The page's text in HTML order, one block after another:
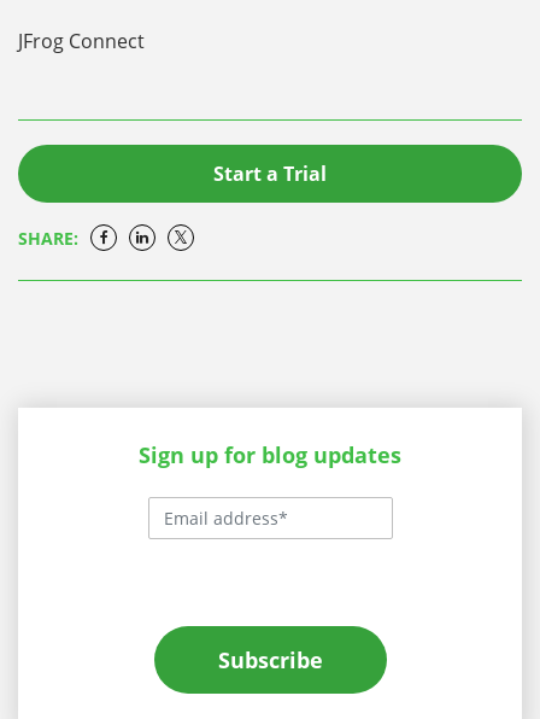
JFrog Connect
Start a Trial
SHARE:
Sign up for blog updates
Subscribe